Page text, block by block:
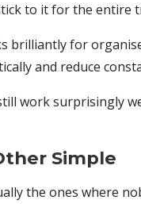
to it for the entire
brilliantly for
and reduce
work surprisingly
Simple
the ones where